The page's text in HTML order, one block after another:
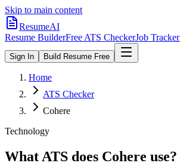
Skip to main content
ResumeAI
Resume BuilderFree ATS CheckerJob Tracker
Sign In Build Resume Free
Home
ATS Checker
Cohere
Technology
What ATS does Cohere use?